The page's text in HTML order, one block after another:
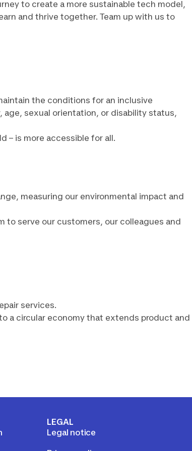
to create a more sustainable tech model,
and thrive together. Team up with us to
the conditions for an inclusive
age, sexual orientation, or disability status,
– is more accessible for all.
measuring our environmental impact and
to serve our customers, our colleagues and
services.
a circular economy that extends product and
LEGAL
Legal notice